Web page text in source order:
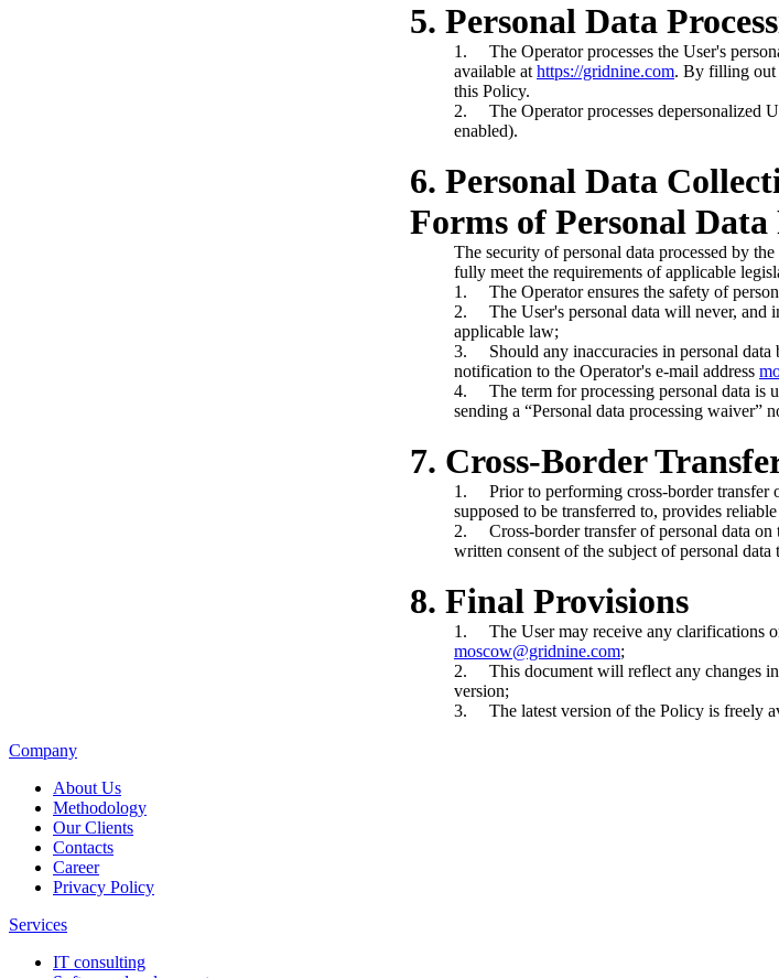
5. Personal Data
1. The Operator processes the User's
available at https://gridnine.com. By filling out
this Policy.
2. The Operator processes depersonalized
enabled).
6. Personal Data
Forms of Personal Data
The security of personal data processed by
fully meet the requirements of applicable
1. The Operator ensures the safety of
2. The User's personal data will never, and
applicable law;
3. Should any inaccuracies in personal data
notification to the Operator's e-mail address
4. The term for processing personal data is
sending a “Personal data processing waiver”
7. Cross-Border
1. Prior to performing cross-border transfer
supposed to be transferred to, provides
2. Cross-border transfer of personal data on
written consent of the subject of personal
8. Final Provisions
1. The User may receive any clarifications
moscow@gridnine.com;
2. This document will reflect any changes
version;
3. The latest version of the Policy is freely
Company
About Us
Methodology
Our Clients
Contacts
Career
Privacy Policy
Services
IT consulting